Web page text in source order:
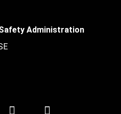
Administration
Youtube